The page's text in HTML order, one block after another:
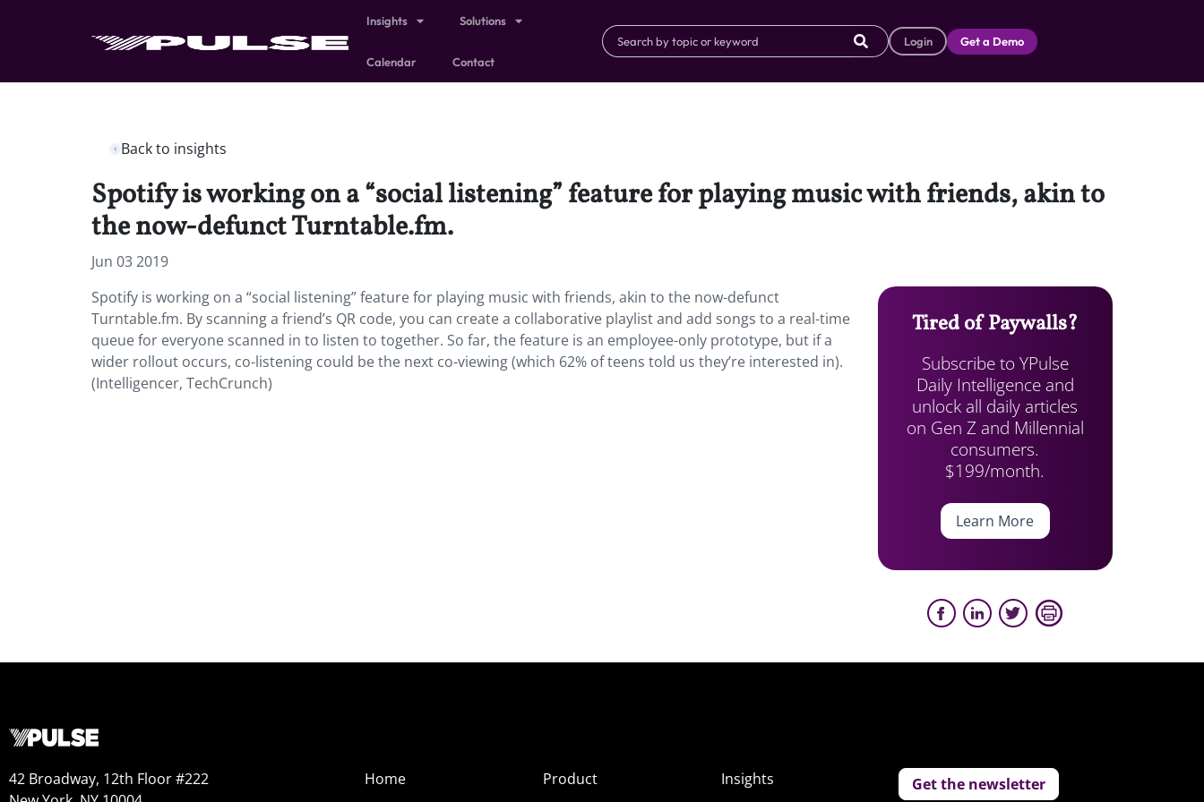
Insights Solutions
Calendar Contact
Login Get a Demo
Back to insights
Spotify is working on a “social listening” feature for playing music with friends, akin to
the now-defunct Turntable.fm.
Jun 03 2019
Spotify is working on a “social listening” feature for playing music with friends, akin to the now-defunct
Turntable.fm. By scanning a friend’s QR code, you can create a collaborative playlist and add songs to a real-time
queue for everyone scanned in to listen to together. So far, the feature is an employee-only prototype, but if a
wider rollout occurs, co-listening could be the next co-viewing (which 62% of teens told us they’re interested in).
(Intelligencer, TechCrunch)
Tired of Paywalls?
Subscribe to YPulse
Daily Intelligence and
unlock all daily articles
on Gen Z and Millennial
consumers.
$199/month.
Learn More
42 Broadway, 12th Floor #222
Home
Product
Insights
Get the newsletter